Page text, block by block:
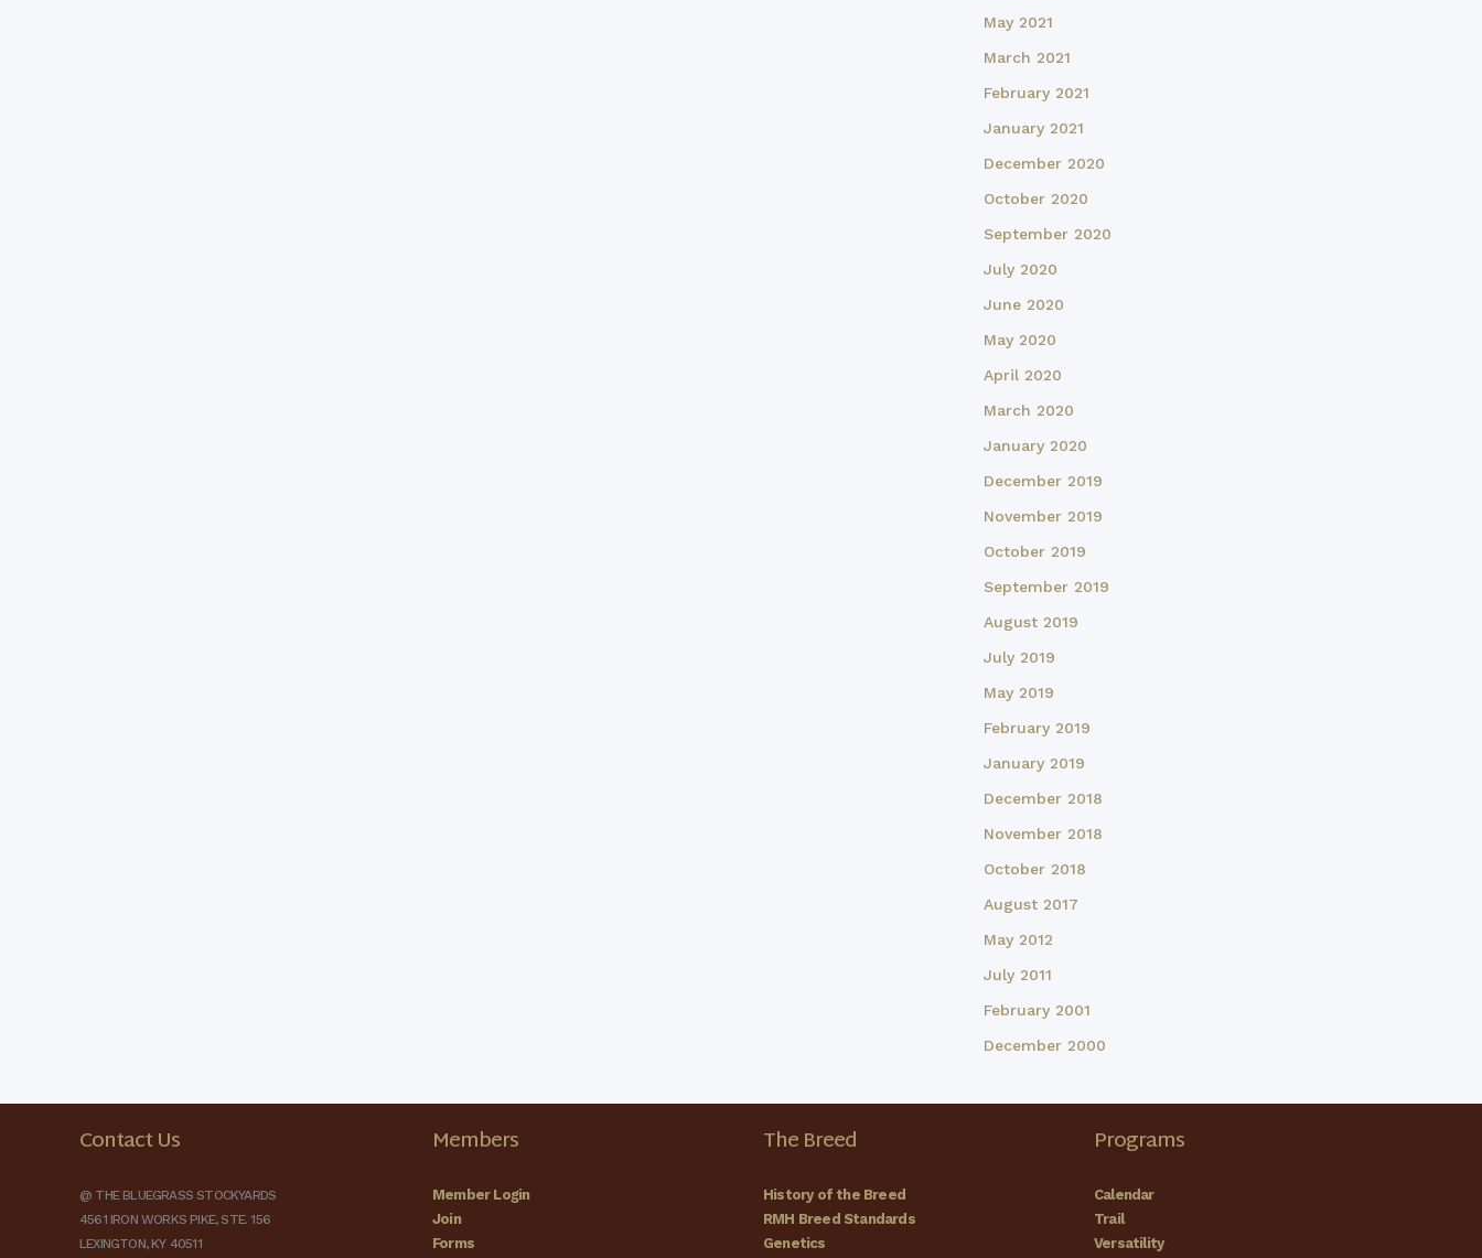
May 2021
March 2021
February 2021
January 2021
December 2020
October 2020
September 2020
July 2020
June 2020
May 2020
April 2020
March 2020
January 2020
December 2019
November 2019
October 2019
September 2019
August 2019
July 2019
May 2019
February 2019
January 2019
December 2018
November 2018
October 2018
August 2017
May 2012
July 2011
February 2001
December 2000
Contact Us
@ THE BLUEGRASS STOCKYARDS
4561 IRON WORKS PIKE, STE. 156
LEXINGTON, KY 40511
Members
Member Login
Join
Forms
The Breed
History of the Breed
RMH Breed Standards
Genetics
Programs
Calendar
Trail
Versatility